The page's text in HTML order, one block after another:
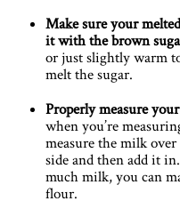
Make sure your
it with the brown
or just slightly warm
melt the sugar.
Properly measure
when you’re
measure the milk
side and then add it
much milk, you can
flour.